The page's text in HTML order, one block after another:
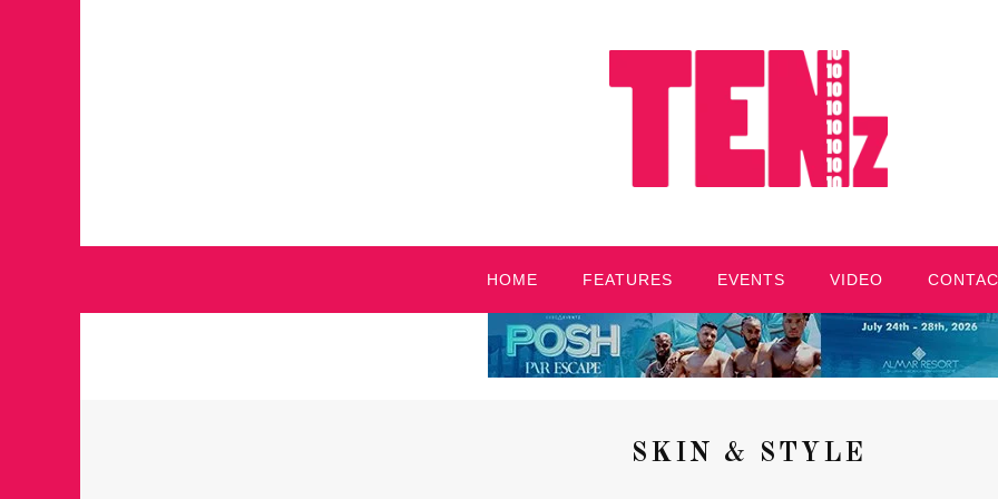
HOME FEATURES EVENTS VIDEO
SKIN & STYLE